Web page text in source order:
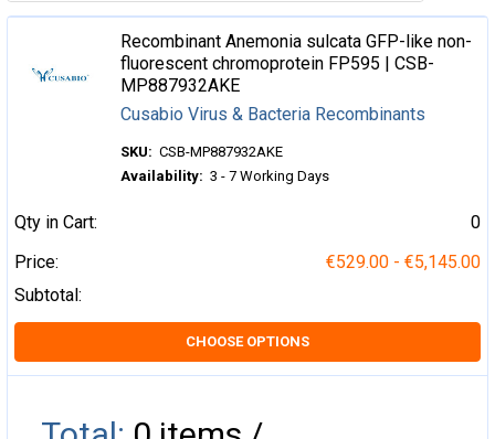
Recombinant Anemonia sulcata GFP-like non-
fluorescent chromoprotein FP595 | CSB-
MP887932AKE
Cusabio Virus & Bacteria Recombinants
SKU: CSB-MP887932AKE
Availability: 3 - 7 Working Days
Qty in Cart:
0
Price:
€529.00 - €5,145.00
Subtotal:
CHOOSE OPTIONS